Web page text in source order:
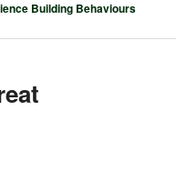
Building Behaviours